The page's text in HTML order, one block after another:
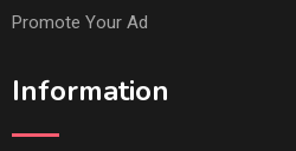
Promote Your Ad
Information